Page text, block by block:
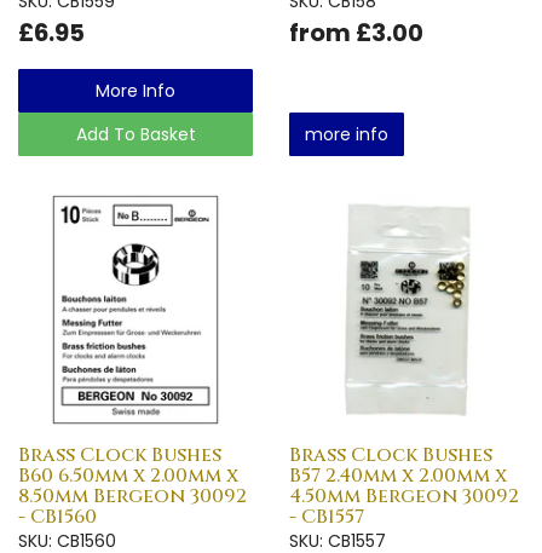
£6.95
More Info
Add To Basket
from £3.00
more info
Brass Clock Bushes
B60 6.50mm x 2.00mm x
8.50mm Bergeon 30092
- CB1560
SKU: CB1560
Brass Clock Bushes
B57 2.40mm x 2.00mm x
4.50mm Bergeon 30092
- CB1557
SKU: CB1557